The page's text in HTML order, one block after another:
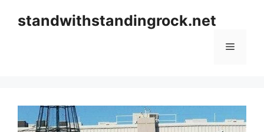
standwithstandingrock.net
Menu